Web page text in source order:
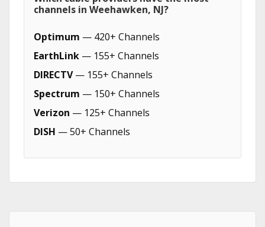
channels in Weehawken, NJ?
Optimum — 420+ Channels
EarthLink — 155+ Channels
DIRECTV— 155+ Channels
Spectrum — 150+ Channels
Verizon — 125+ Channels
DISH — 50+ Channels